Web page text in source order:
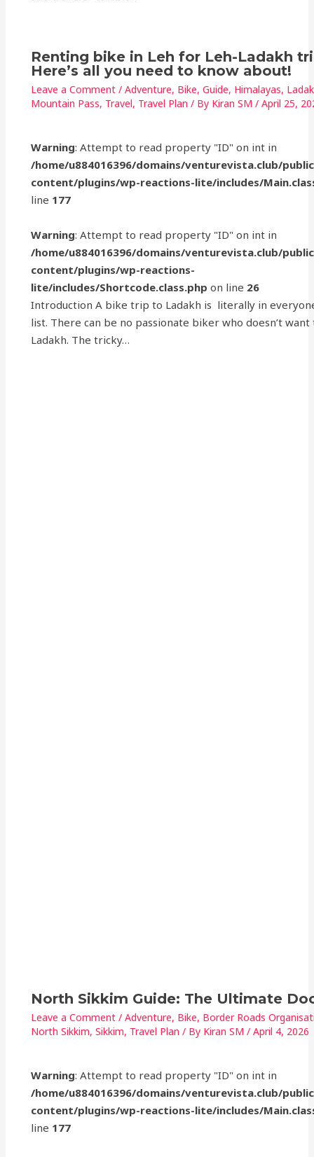
Renting bike in Leh for Leh-Ladakh
Here’s all you need to know about!
Leave a Comment /Adventure, Bike,Guide, Himalayas,
Mountain Pass, Travel, Travel Plan / By Kiran SM/April 25,
Warning: Attempt to read property "ID" on int in
/home/u884016396/domains/venturevista.club/
content/plugins/wp-reactions-lite/includes/
line 177
Warning: Attempt to read property "ID" on int in
/home/u884016396/domains/venturevista.club/
content/plugins/wp-reactions-
lite/includes/Shortcode.class.php on line 26
Introduction A bike trip to Ladakh is literally in
list. There can be no passionate biker who doesn’t
Ladakh. The tricky…
North Sikkim Guide: The Ultimate
Leave a Comment /Adventure, Bike, Border Roads
North Sikkim,Sikkim, Travel Plan / By Kiran SM/April 4, 2026
Warning: Attempt to read property "ID" on int in
/home/u884016396/domains/venturevista.club/
content/plugins/wp-reactions-lite/includes/
line 177